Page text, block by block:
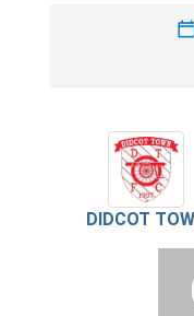
DIDCOT